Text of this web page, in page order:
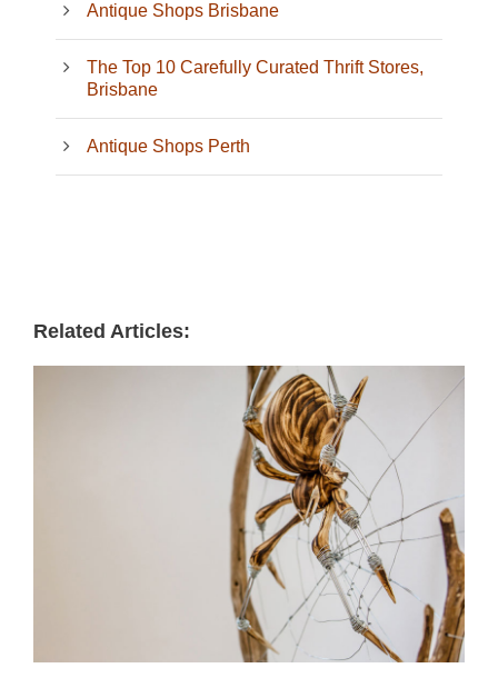
Antique Shops Brisbane
The Top 10 Carefully Curated Thrift Stores,
Brisbane
Antique Shops Perth
Related Articles: